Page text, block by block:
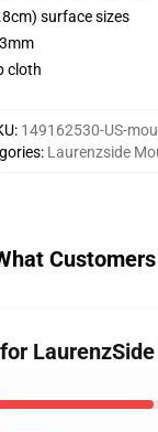
surface sizes
cloth
: 149162530-US-
: Laurenzside